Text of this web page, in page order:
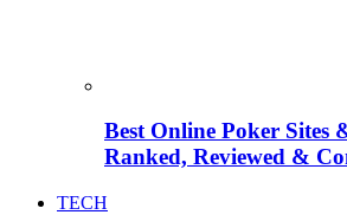
Best Online Poker Sites
Ranked, Reviewed &
TECH